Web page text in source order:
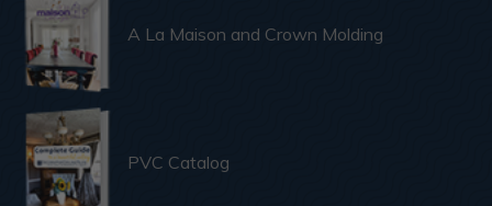
A La Maison and Crown Molding
PVC Catalog